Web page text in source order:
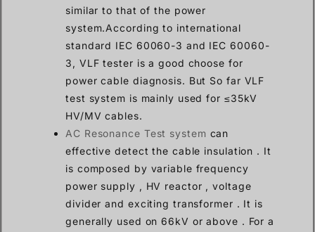
similar to that of the power
system.According to international
standard IEC 60060-3 and IEC 60060-
3, VLF tester is a good choose for
power cable diagnosis. But So far VLF
test system is mainly used for ≤35kV
HV/MV cables.
AC Resonance Test system can
effective detect the cable insulation . It
is composed by variable frequency
power supply , HV reactor , voltage
divider and exciting transformer . It is
generally used on 66kV or above . For a